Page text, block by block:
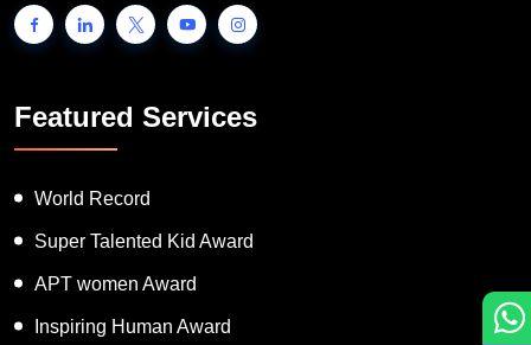
Featured Services
World Record
Super Talented Kid Award
APT women Award
Inspiring Human Award